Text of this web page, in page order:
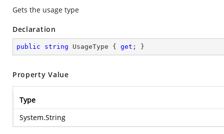
Gets the usage type
Declaration
public string UsageType { get ; }
Property Value
Type
System.String